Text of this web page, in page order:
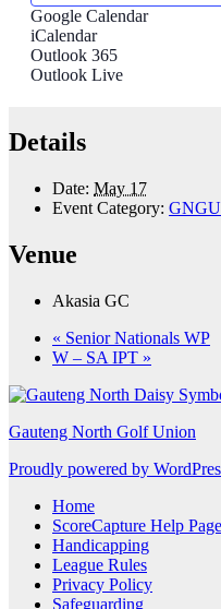
Google Calendar
iCalendar
Outlook 365
Outlook Live
Details
Date: May 17
Event Category:
Venue
Akasia GC
« Senior Nationals WP
W – SA IPT »
Gauteng North Golf Union
Proudly powered by
Home
ScoreCapture Help Page
Handicapping
League Rules
Privacy Policy
Safeguarding